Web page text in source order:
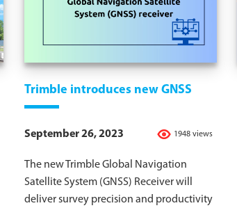
Trimble introduces new GNSS
1948 views
September 26, 2023
The new Trimble Global Navigation
Satellite System (GNSS) Receiver will
deliver survey precision and productivity